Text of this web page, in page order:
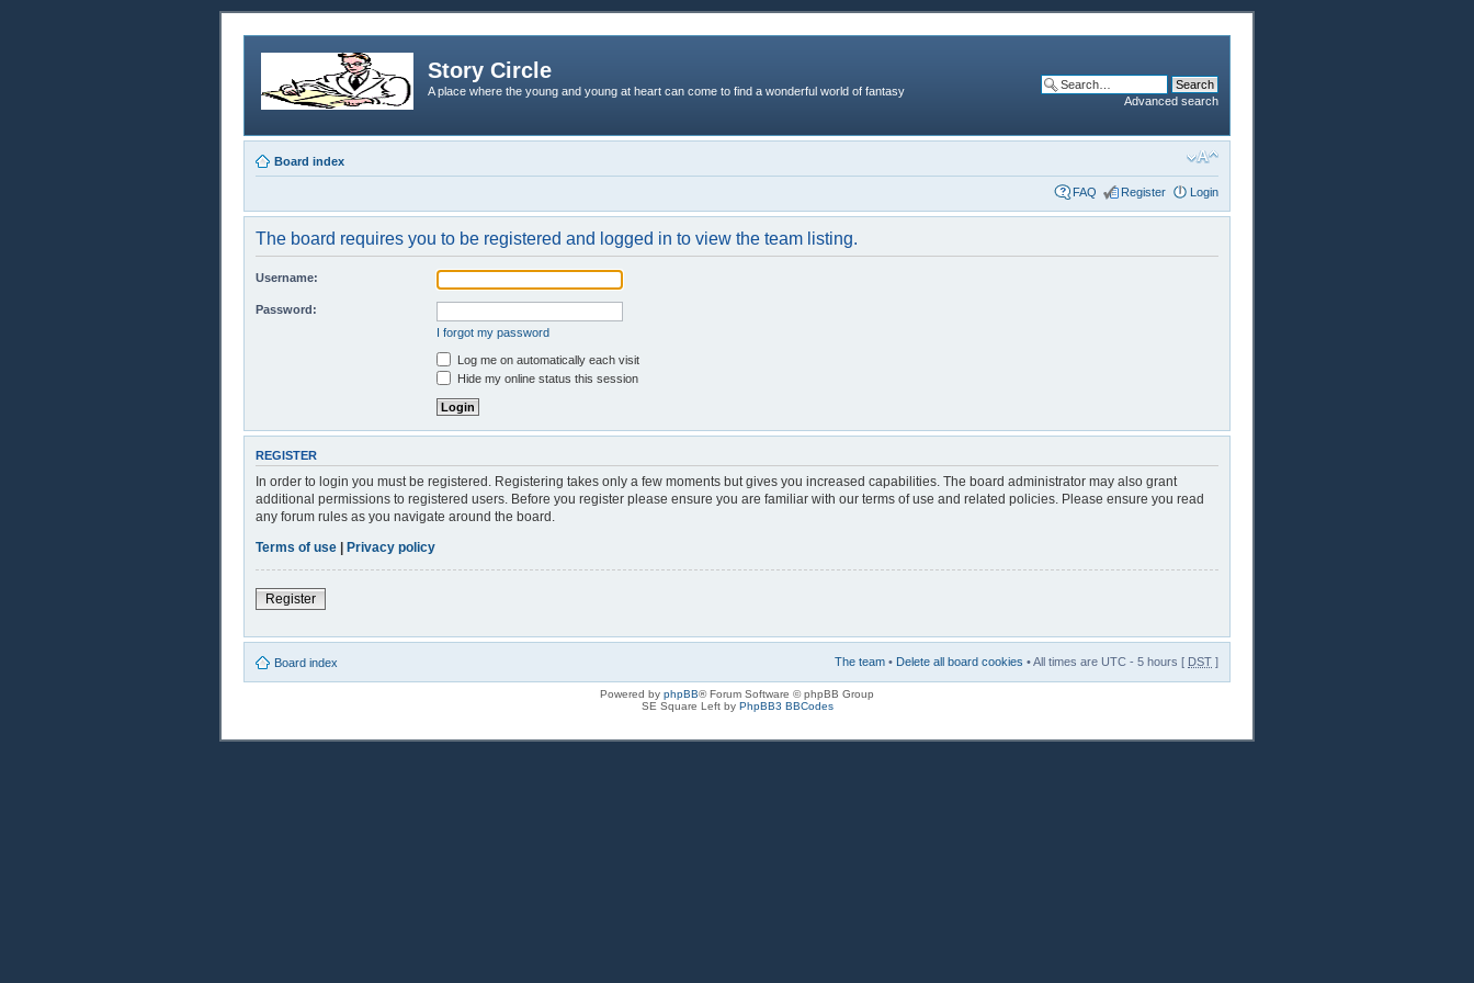
Story Circle
A place where the young and young at heart can come to find a wonderful world of fantasy
Advanced search
Board index
FAQ Register Login
The board requires you to be registered and logged in to view the team listing.
Username:
Password:
I forgot my password
Log me on automatically each visit
Hide my online status this session
REGISTER
In order to login you must be registered. Registering takes only a few moments but gives you increased capabilities. The board administrator may also grant
additional permissions to registered users. Before you register please ensure you are familiar with our terms of use and related policies. Please ensure you read
any forum rules as you navigate around the board.
Terms of use | Privacy policy
Register
Board index The team • Delete all board cookies • All times are UTC - 5 hours [ DST ]
Powered by phpBB® Forum Software © phpBB Group
SE Square Left by PhpBB3 BBCodes